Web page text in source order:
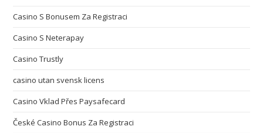
Casino S Bonusem Za Registraci
Casino S Neterapay
Casino Trustly
casino utan svensk licens
Casino Vklad Přes Paysafecard
České Casino Bonus Za Registraci